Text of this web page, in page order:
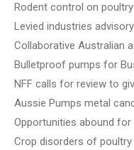
Rodent control on
Levied industries
Collaborative Australian
Bulletproof pumps for
NFF calls for review to
Aussie Pumps metal
Opportunities abound for
Crop disorders of poultry